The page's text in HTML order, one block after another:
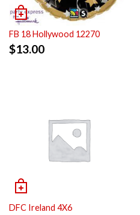
FB 18 Hollywood 12270
$13.00
DFC Ireland 4X6